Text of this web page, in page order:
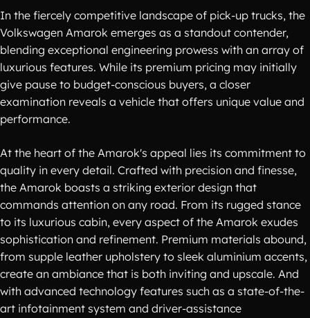
In the fiercely competitive landscape of pick-up trucks, the
Volkswagen Amarok emerges as a standout contender,
blending exceptional engineering prowess with an array of
luxurious features. While its premium pricing may initially
give pause to budget-conscious buyers, a closer
examination reveals a vehicle that offers unique value and
performance.
At the heart of the Amarok's appeal lies its commitment to
quality in every detail. Crafted with precision and finesse,
the Amarok boasts a striking exterior design that
commands attention on any road. From its rugged stance
to its luxurious cabin, every aspect of the Amarok exudes
sophistication and refinement. Premium materials abound,
from supple leather upholstery to sleek aluminium accents,
create an ambiance that is both inviting and upscale. And
with advanced technology features such as a state-of-the-
art infotainment system and driver-assistance